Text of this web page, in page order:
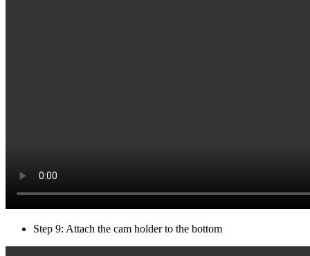
Step 9: Attach the cam holder to the bottom